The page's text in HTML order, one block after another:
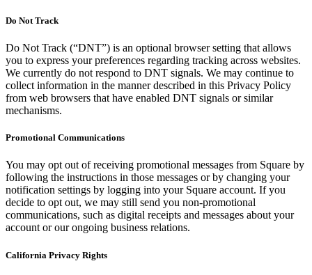
Do Not Track
Do Not Track (“DNT”) is an optional browser setting that allows
you to express your preferences regarding tracking across websites.
We currently do not respond to DNT signals. We may continue to
collect information in the manner described in this Privacy Policy
from web browsers that have enabled DNT signals or similar
mechanisms.
Promotional Communications
You may opt out of receiving promotional messages from Square by
following the instructions in those messages or by changing your
notification settings by logging into your Square account. If you
decide to opt out, we may still send you non-promotional
communications, such as digital receipts and messages about your
account or our ongoing business relations.
California Privacy Rights